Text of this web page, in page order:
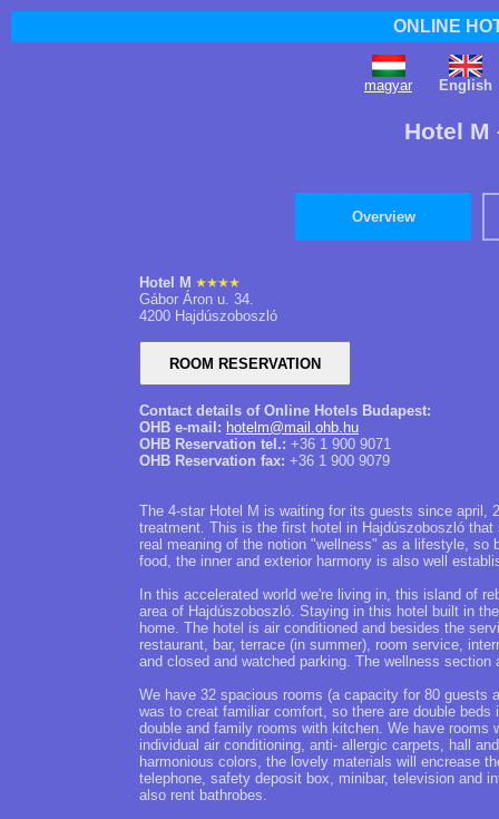
ONLINE
magyar English
Hotel M
Overview
Hotel M
Gábor Áron u. 34.
4200 Hajdúszoboszló
Contact details of Online Hotels Budapest:
OHB e-mail: hotelm@mail.ohb.hu
OHB Reservation tel.: +36 1 900 9071
OHB Reservation fax: +36 1 900 9079
The 4-star Hotel M is waiting for its guests since april,
treatment. This is the first hotel in Hajdúszoboszló
real meaning of the notion "wellness" as a lifestyle,
food, the inner and exterior harmony is also well
In this accelerated world we're living in, this island of
area of Hajdúszoboszló. Staying in this hotel built in
home. The hotel is air conditioned and besides the
restaurant, bar, terrace (in summer), room service,
and closed and watched parking. The wellness
We have 32 spacious rooms (a capacity for 80 guests
was to creat familiar comfort, so there are double
double and family rooms with kitchen. We have
individual air conditioning, anti- allergic carpets, hall
harmonious colors, the lovely materials will encrease
telephone, safety deposit box, minibar, television and
also rent bathrobes.